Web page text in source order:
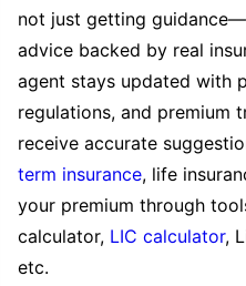
not just getting
advice backed by real
agent stays updated with
regulations, and premium
receive accurate
term insurance, life
your premium through
calculator, LIC calculator,
etc.